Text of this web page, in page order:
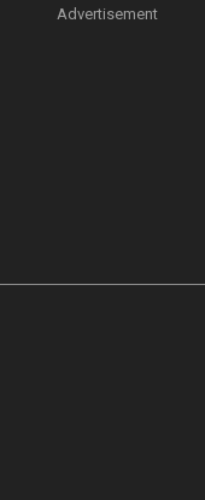
Advertisement